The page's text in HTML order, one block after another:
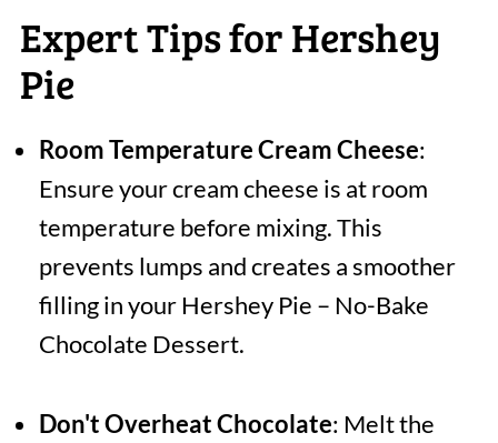
Expert Tips for Hershey
Pie
Room Temperature Cream Cheese:
Ensure your cream cheese is at room
temperature before mixing. This
prevents lumps and creates a smoother
filling in your Hershey Pie – No-Bake
Chocolate Dessert.
Don't Overheat Chocolate: Melt the